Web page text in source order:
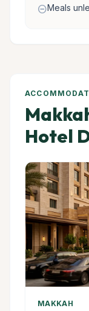
remove_circleMeals
Hotel
MAKKAH